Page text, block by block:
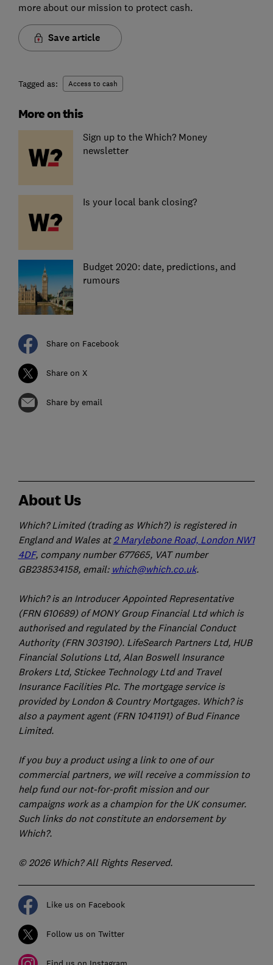
more about our mission to protect cash.
Save article
Tagged as: Access to cash
More on this
Sign up to the Which? Money
newsletter
Is your local bank closing?
Budget 2020: date, predictions, and
rumours
Share on Facebook
Share on X
Share by email
About Us
Which? Limited (trading as Which?) is registered in
England and Wales at2 Marylebone Road, London NW1
4DF, company number 677665, VAT number
GB238534158, email: which@which.co.uk.
Which? is an Introducer Appointed Representative
(FRN 610689) of MONY Group Financial Ltd which is
authorised and regulated by the Financial Conduct
Authority (FRN 303190). LifeSearch Partners Ltd, HUB
Financial Solutions Ltd, Alan Boswell Insurance
Brokers Ltd, Stickee Technology Ltd and Travel
Insurance Facilities Plc. The mortgage service is
provided by London & Country Mortgages. Which? is
also a payment agent (FRN 1041191) of Bud Finance
Limited.
If you buy a product using a link to one of our
commercial partners, we will receive a commission to
help fund our not-for-profit mission and our
campaigns work as a champion for the UK consumer.
Such links do not constitute an endorsement by
Which?.
© 2026 Which? All Rights Reserved.
Like us on Facebook
Follow us on Twitter